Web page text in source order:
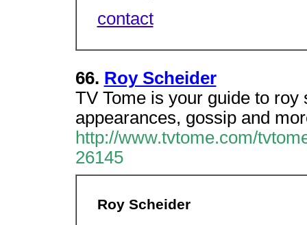
contact
66. Roy Scheider
TV Tome is your guide to
appearances, gossip and
http://www.tvtome.com/
26145
Roy Scheider